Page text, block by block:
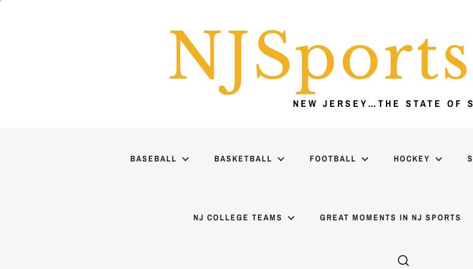
NEW JERSEY…THE STATE OF
BASEBALL BASKETBALL FOOTBALL HOCKEY
NJ COLLEGE TEAMS GREAT MOMENTS IN NJ SPORTS